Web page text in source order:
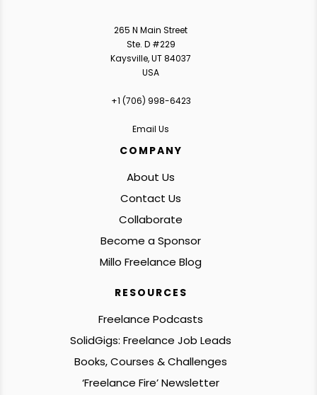
265 N Main Street
Ste. D #229
Kaysville, UT 84037
USA
+1 ‪(706) 998-6423‬
Email Us
COMPANY
About Us
Contact Us
Collaborate
Become a Sponsor
Millo Freelance Blog
RESOURCES
Freelance Podcasts
SolidGigs: Freelance Job Leads
Books, Courses & Challenges
‘Freelance Fire’ Newsletter